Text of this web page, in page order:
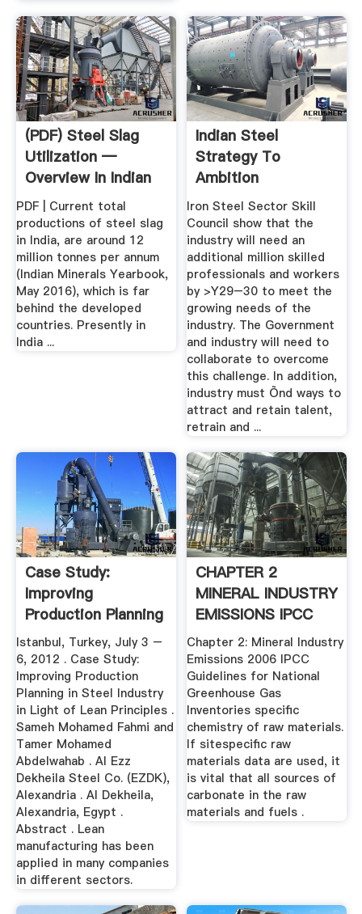
(PDF) Steel Slag
Utilization —
Overview In Indian
Perspective.
PDF | Current total
productions of steel slag
in India, are around 12
million tonnes per annum
(Indian Minerals Yearbook,
May 2016), which is far
behind the developed
countries. Presently in
India ...
Indian Steel
Strategy To
Ambition
Iron Steel Sector Skill
Council show that the
industry will need an
additional million skilled
professionals and workers
by >Y29–30 to meet the
growing needs of the
industry. The Government
and industry will need to
collaborate to overcome
this challenge. In addition,
industry must Õnd ways to
attract and retain talent,
retrain and ...
Case Study:
Improving
Production Planning
In Steel ...
Istanbul, Turkey, July 3 –
6, 2012 . Case Study:
Improving Production
Planning in Steel Industry
in Light of Lean Principles .
Sameh Mohamed Fahmi and
Tamer Mohamed
Abdelwahab . Al Ezz
Dekheila Steel Co. (EZDK),
Alexandria . Al Dekheila,
Alexandria, Egypt .
Abstract . Lean
manufacturing has been
applied in many companies
in different sectors.
CHAPTER 2
MINERAL INDUSTRY
EMISSIONS IPCC
Chapter 2: Mineral Industry
Emissions 2006 IPCC
Guidelines for National
Greenhouse Gas
Inventories specific
chemistry of raw materials.
If sitespecific raw
materials data are used, it
is vital that all sources of
carbonate in the raw
materials and fuels .